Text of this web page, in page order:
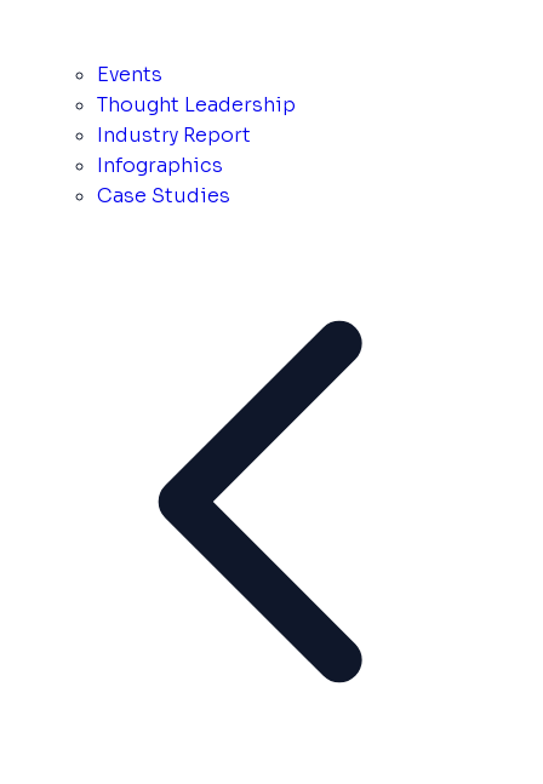
Events
Thought Leadership
Industry Report
Infographics
Case Studies